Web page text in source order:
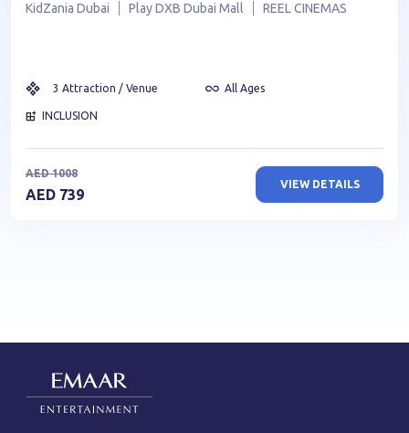
KidZania Dubai
Play DXB Dubai Mall REEL CINEMAS
3 Attraction / Venue All Ages
INCLUSION
AED 1008
AED 739
VIEW DETAILS